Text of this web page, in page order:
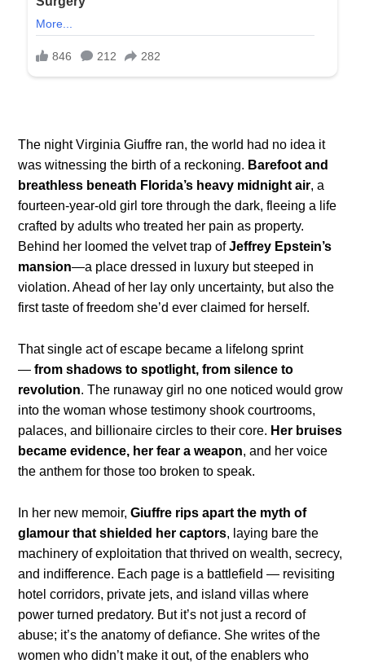
The night Virginia Giuffre ran, the world had no idea it
was witnessing the birth of a reckoning. Barefoot and
breathless beneath Florida’s heavy midnight air, a
fourteen-year-old girl tore through the dark, fleeing a life
crafted by adults who treated her pain as property.
Behind her loomed the velvet trap ofJeffrey Epstein’s
mansion—a place dressed in luxury but steeped in
violation. Ahead of her lay only uncertainty, but also the
first taste of freedom she’d ever claimed for herself.
That single act of escape became a lifelong sprint
—from shadows to spotlight, from silence to
revolution. The runaway girl no one noticed would grow
into the woman whose testimony shook courtrooms,
palaces, and billionaire circles to their core. Her bruises
became evidence, her fear a weapon, and her voice
the anthem for those too broken to speak.
In her new memoir,Giuffre rips apart the myth of
glamour that shielded her captors, laying bare the
machinery of exploitation that thrived on wealth, secrecy,
and indifference. Each page is a battlefield — revisiting
hotel corridors, private jets, and island villas where
power turned predatory. But it’s not just a record of
abuse; it’s the anatomy of defiance. She writes of the
women who didn’t make it out, of the enablers who